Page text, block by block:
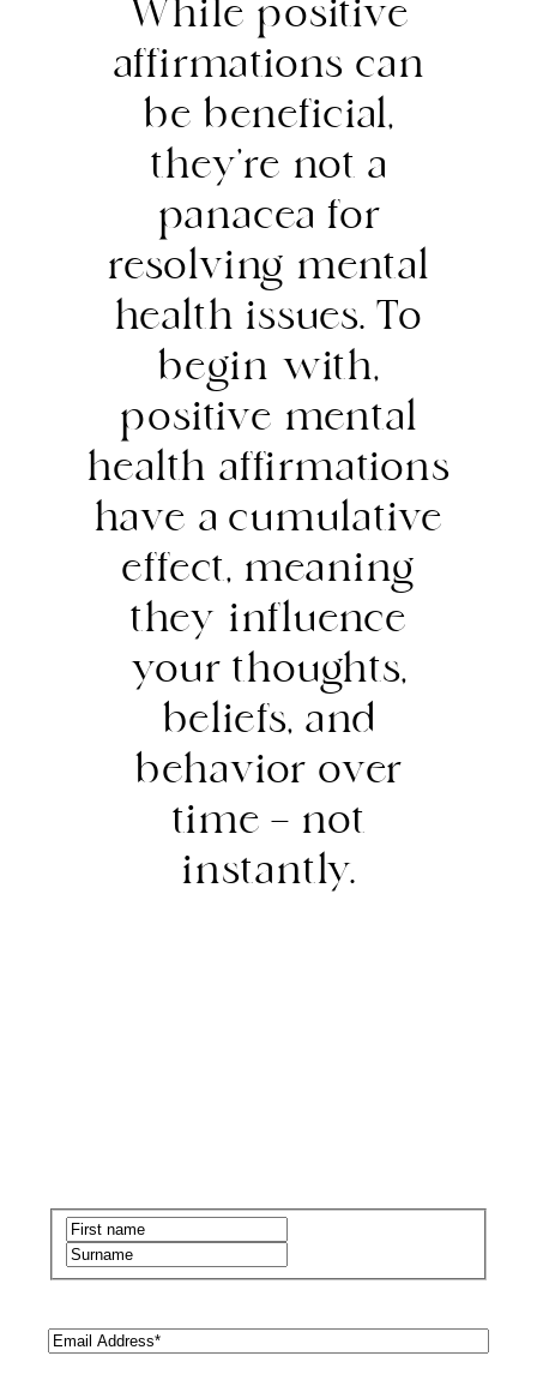
While positive
affirmations can
be beneficial,
they’re not a
panacea for
resolving mental
health issues. To
begin with,
positive mental
health affirmations
have a cumulative
effect, meaning
they influence
your thoughts,
beliefs, and
behavior over
time — not
instantly.
Name(Required)
Email(Required)